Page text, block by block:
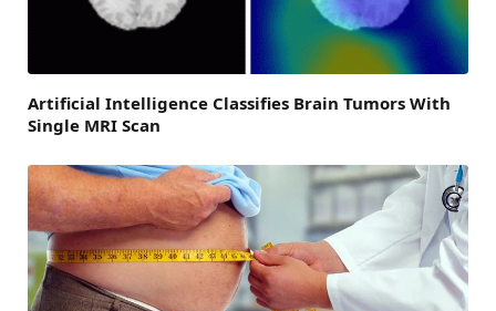
Artificial Intelligence Classifies Brain Tumors With
Single MRI Scan